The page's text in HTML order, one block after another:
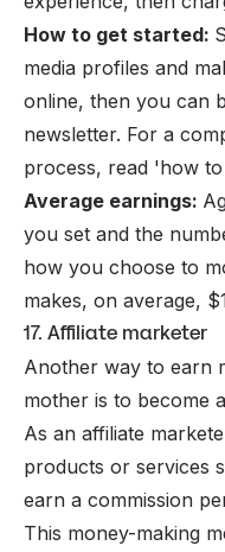
How to get started:
media profiles and
online, then you can
newsletter. For a
process, read 'how
Average earnings:
you set and the
how you choose to
makes, on average,
17. Affiliate marketer
Another way to earn
mother is to become
As an affiliate
products or services
earn a commission
This money-making